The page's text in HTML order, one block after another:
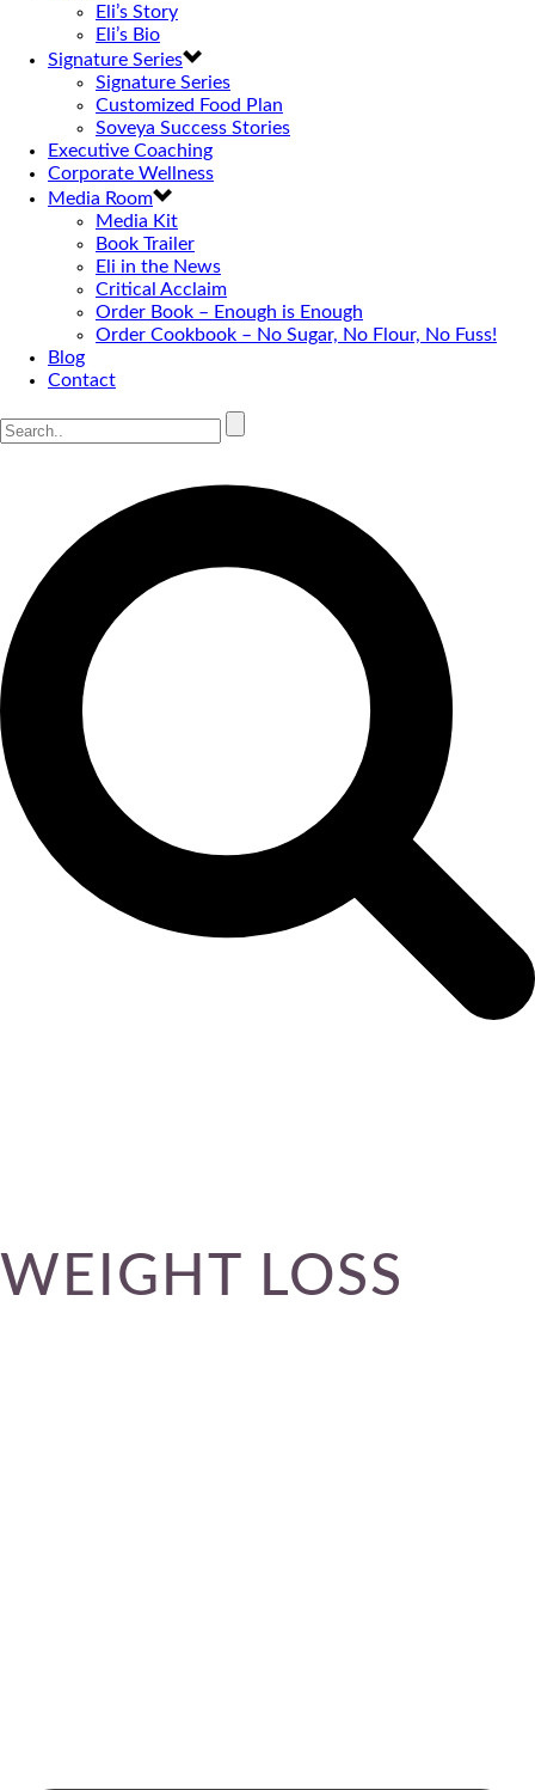
Eli’s Story
Eli’s Bio
Signature Series
Signature Series
Customized Food Plan
Soveya Success Stories
Executive Coaching
Corporate Wellness
Media Room
Media Kit
Book Trailer
Eli in the News
Critical Acclaim
Order Book – Enough is Enough
Order Cookbook – No Sugar, No Flour, No Fuss!
Blog
Contact
WEIGHT LOSS